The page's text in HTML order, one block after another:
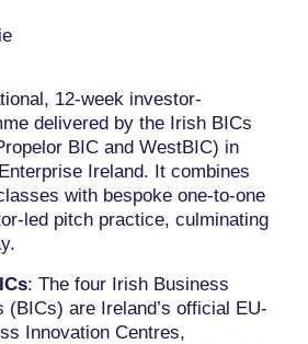
12-week investor-
delivered by the Irish BICs
BIC and WestBIC) in
Ireland. It combines
with bespoke one-to-one
led pitch practice, culminating
: The four Irish Business
(BICs) are Ireland’s official EU-
Innovation Centres,